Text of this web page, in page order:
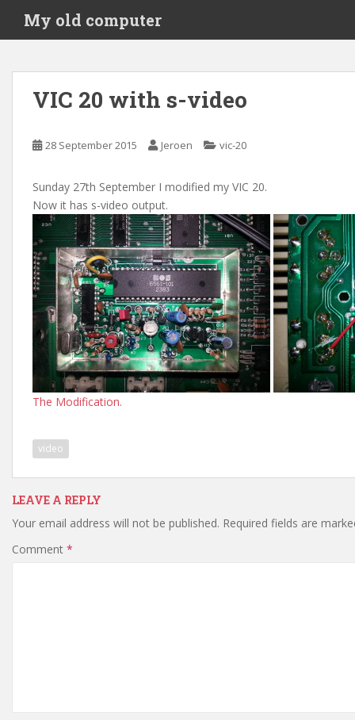
i
My old computer
VIC 20 with s-video
28 September 2015 Jeroen vic-20
Sunday 27th September I modified my VIC 20.
Now it has s-video output.
The Modification.
video
LEAVE A REPLY
Your email address will not be published. Required fields are
Comment *